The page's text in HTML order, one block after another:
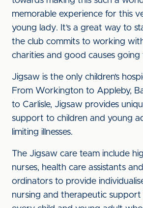
memorable experience for this
young lady. It’s a great way to
the club commits to working
charities and good causes going
Jigsaw is the only children’s
From Workington to Appleby,
to Carlisle, Jigsaw provides
support to children and young
limiting illnesses.
The Jigsaw care team include
nurses, health care assistants
ordinators to provide
nursing and therapeutic support